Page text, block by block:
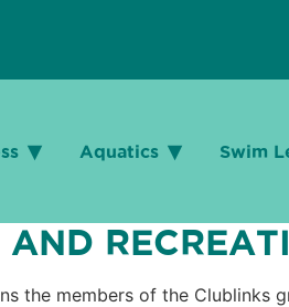
Aquatics Swim
Aquatics Swim
the members of the